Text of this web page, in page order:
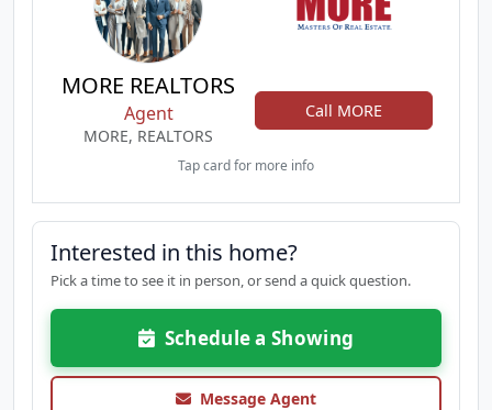
MORE REALTORS
Agent
MORE, REALTORS
Call MORE
Tap card for more info
Interested in this home?
Pick a time to see it in person, or send a quick question.
Schedule a Showing
Message Agent